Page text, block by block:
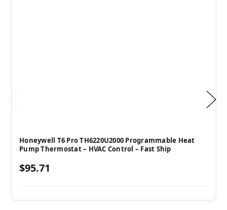
Honeywell T6 Pro TH6220U2000 Programmable Heat
Pump Thermostat – HVAC Control – Fast Ship
$95.71